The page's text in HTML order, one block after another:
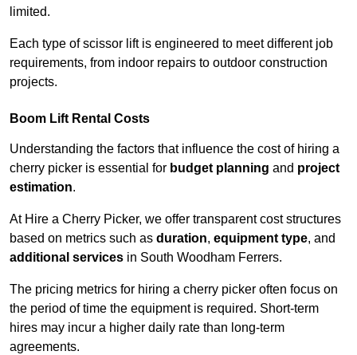
limited.
Each type of scissor lift is engineered to meet different job
requirements, from indoor repairs to outdoor construction
projects.
Boom Lift Rental Costs
Understanding the factors that influence the cost of hiring a
cherry picker is essential for budget planning and project
estimation.
At Hire a Cherry Picker, we offer transparent cost structures
based on metrics such as duration, equipment type, and
additional services in South Woodham Ferrers.
The pricing metrics for hiring a cherry picker often focus on
the period of time the equipment is required. Short-term
hires may incur a higher daily rate than long-term
agreements.